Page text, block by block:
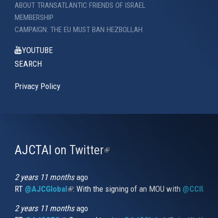
ABOUT TRANSATLANTIC FRIENDS OF ISRAEL
MEMBERSHIP
CAMPAIGN: THE EU MUST BAN HEZBOLLAH
YOUTUBE
SEARCH
Privacy Policy
AJCTAI on Twitter(link
2 years 11 monthsago
RT @AJCGlobal(link is external)
: With the signing of an MOU with
2 years 11 monthsago